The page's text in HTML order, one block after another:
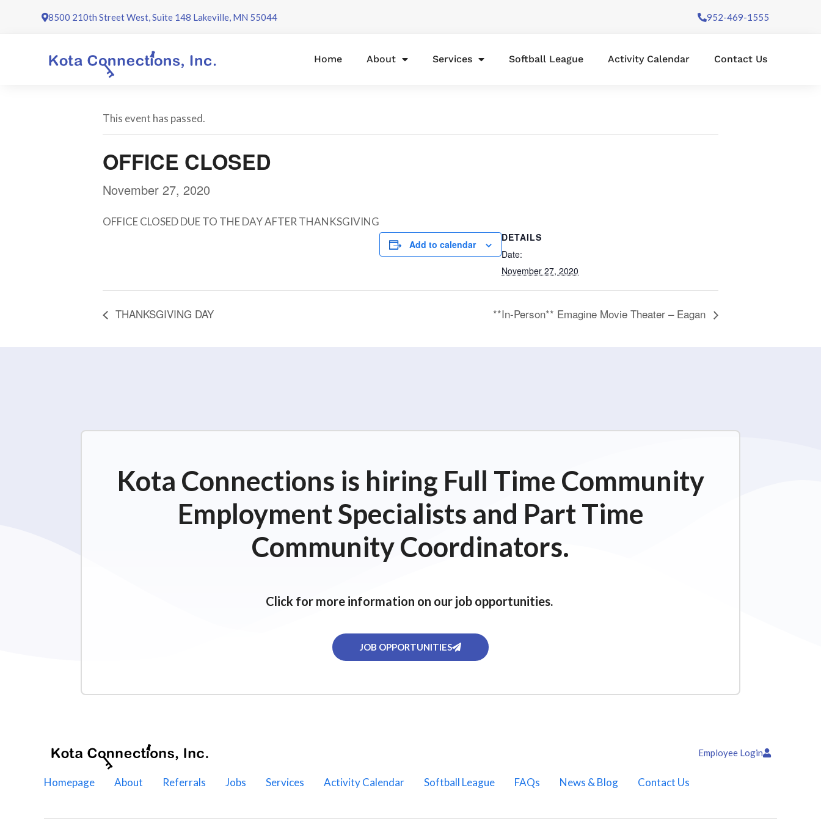
8500 210th Street West, Suite 148 Lakeville, MN 55044 952-469-1555
Home About Services Softball League Activity Calendar Contact Us
This event has passed.
OFFICE CLOSED
November 27, 2020
OFFICE CLOSED DUE TO THE DAY AFTER THANKSGIVING
Add to calendar
DETAILS
Date:
November 27, 2020
THANKSGIVING DAY **In-Person** Emagine Movie Theater – Eagan
Kota Connections is hiring Full Time Community
Employment Specialists and Part Time
Community Coordinators.
Click for more information on our job opportunities.
JOB OPPORTUNITIES
Employee Login
Homepage About Referrals Jobs Services Activity Calendar Softball League FAQs News & Blog Contact Us